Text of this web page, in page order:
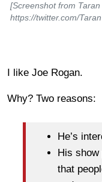
[Screenshot from Taran
https://twitter.com/
I like Joe Rogan.
Why? Two reasons:
He’s
His
that